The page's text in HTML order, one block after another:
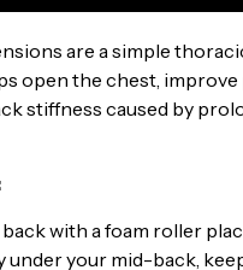
are a simple
open the chest, improve
stiffness caused by
with a foam roller
under your mid-back,